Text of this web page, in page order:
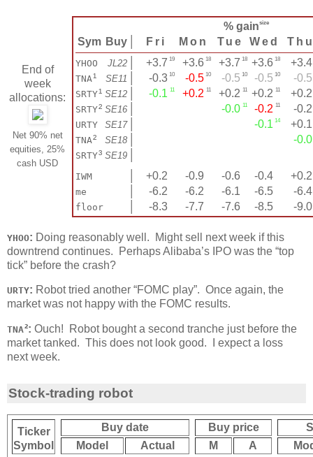
End of
week
allocations:
Net 90% net
equities, 25%
cash USD
% gainsize
Sym Buy Fri Mon Tue Wed
YHOO JL22 +3.7 19 +3.6 18 +3.7 18 +3.6 18 +3.4
TNA¹ SE11 -0.3 10 -0.5 10 -0.5 10 -0.5 10 -0.5
SRTY¹ SE12 -0.1 11 +0.2 11 +0.2 11 +0.2 11 +0.2
SRTY² SE16 -0.0 11 -0.2 11 -0.2
URTY SE17 -0.1 14 +0.1
TNA² SE18 -0.0
SRTY³ SE19
IWM +0.2 -0.9 -0.6 -0.4 +0.2
me -6.2 -6.2 -6.1 -6.5 -6.4
floor -8.3 -7.7 -7.6 -8.5 -9.0
YHOO: Doing reasonably well. Might sell next week if this
downtrend continues. Perhaps Alibaba’s IPO was the “top
tick” before the crash?
URTY: Robot tried another “FOMC play”. Once again, the
market was not happy with the FOMC results.
TNA²: Ouch! Robot bought a second tranche just before the
market tanked. This does not look good. I expect a loss
next week.
Stock-trading robot
Ticker
Symbol
Buy date Buy price
Model
Actual M A